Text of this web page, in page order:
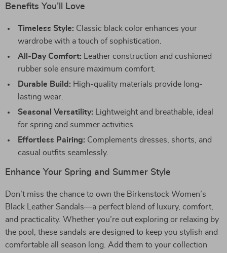
Benefits You’ll Love
Timeless Style: Classic black color enhances your
wardrobe with a touch of sophistication.
All-Day Comfort: Leather construction and cushioned
rubber sole ensure maximum comfort.
Durable Build: High-quality materials provide long-
lasting wear.
Seasonal Versatility: Lightweight and breathable, ideal
for spring and summer activities.
Effortless Pairing: Complements dresses, shorts, and
casual outfits seamlessly.
Enhance Your Spring and Summer Style
Don’t miss the chance to own the Birkenstock Women’s
Black Leather Sandals—a perfect blend of luxury, comfort,
and practicality. Whether you’re out exploring or relaxing by
the pool, these sandals are designed to keep you stylish and
comfortable all season long. Add them to your collection